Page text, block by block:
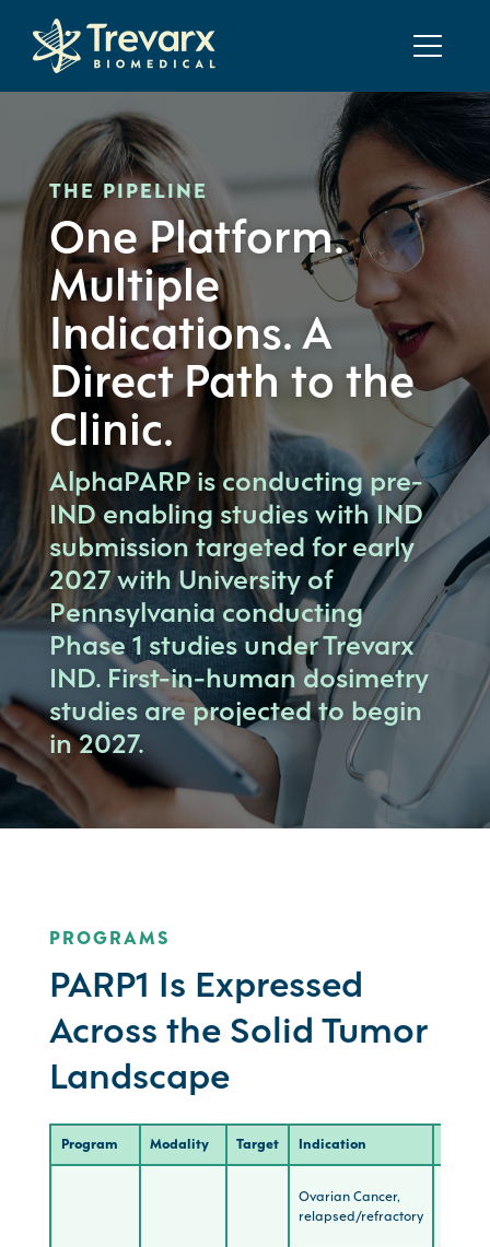
THE PIPELINE
One Platform.
Multiple
Indications. A
Direct Path to the
Clinic.
AlphaPARP is conducting pre-
IND enabling studies with IND
submission targeted for early
2027 with University of
Pennsylvania conducting
Phase 1 studies under Trevarx
IND. First-in-human dosimetry
studies are projected to begin
in 2027.
PROGRAMS
PARP1 Is Expressed
Across the Solid Tumor
Landscape
Program Modality Target Indication
Ovarian Cancer,
relapsed/refractory